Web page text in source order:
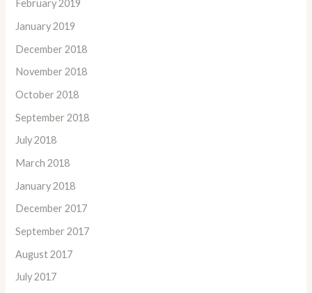
February 2019
January 2019
December 2018
November 2018
October 2018
September 2018
July 2018
March 2018
January 2018
December 2017
September 2017
August 2017
July 2017